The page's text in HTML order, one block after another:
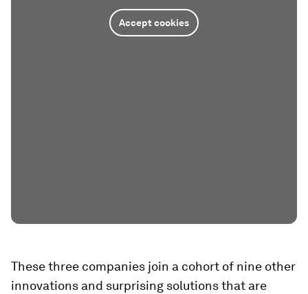
Accept cookies
These three companies join a cohort of nine other
innovations and surprising solutions that are